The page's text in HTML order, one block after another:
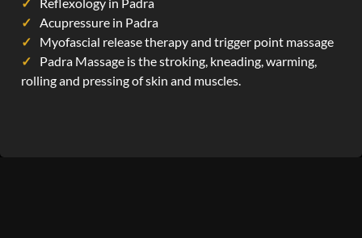
Acupressure in Padra
Myofascial release therapy and trigger point massage
Padra Massage is the stroking, kneading, warming,
rolling and pressing of skin and muscles.